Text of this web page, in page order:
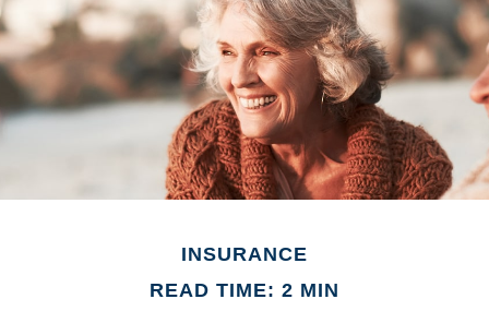
INSURANCE
READ TIME: 2 MIN